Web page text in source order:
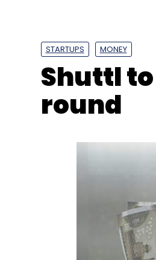
STARTUPS MONEY
Shuttl to
round